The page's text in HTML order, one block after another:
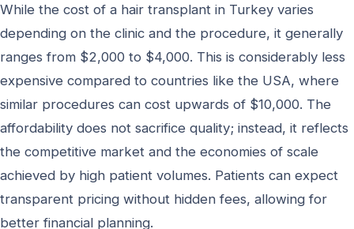
While the cost of a hair transplant in Turkey varies
depending on the clinic and the procedure, it generally
ranges from $2,000 to $4,000. This is considerably less
expensive compared to countries like the USA, where
similar procedures can cost upwards of $10,000. The
affordability does not sacrifice quality; instead, it reflects
the competitive market and the economies of scale
achieved by high patient volumes. Patients can expect
transparent pricing without hidden fees, allowing for
better financial planning.